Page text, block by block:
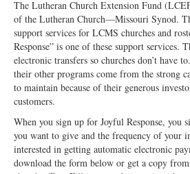
Missionaries
Campus
Outreach
Stewardship
Foundation
Transfer the Blessings
The Lutheran Church Extension Fund
of the Lutheran Church—Missouri Synod.
support services for LCMS churches and
Response” is one of these support services.
electronic transfers so churches don’t have
their other programs come from the strong
to maintain because of their generous
customers.
When you sign up for Joyful Response, you
you want to give and the frequency of your
interested in getting automatic electronic
download the form below or get a copy